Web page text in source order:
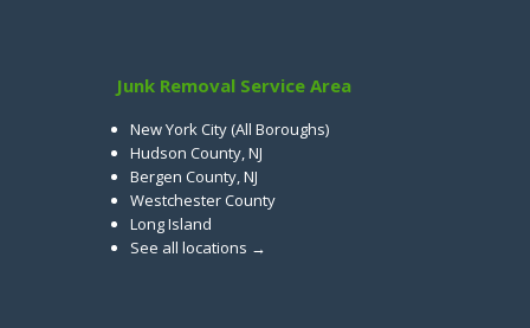
Junk Removal Service Area
New York City (All Boroughs)
Hudson County, NJ
Bergen County, NJ
Westchester County
Long Island
See all locations →